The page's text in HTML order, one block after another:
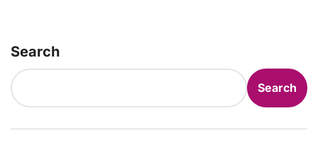
Search
Search